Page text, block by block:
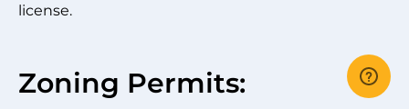
license.
Zoning Permits: